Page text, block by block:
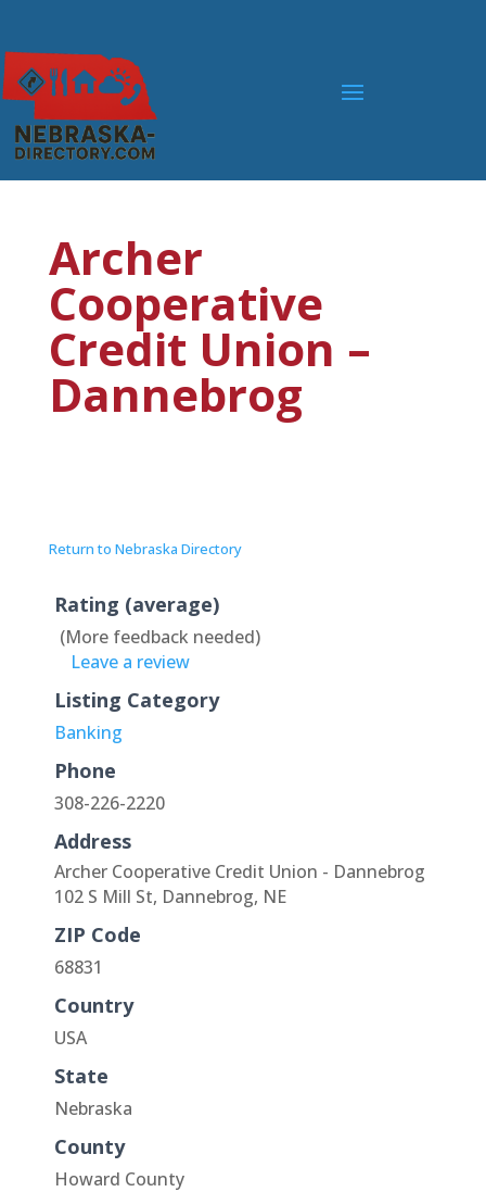
Archer
Cooperative
Credit Union –
Dannebrog
Return to Nebraska Directory
Rating (average)
(More feedback needed)
Leave a review
Listing Category
Banking
Phone
308-226-2220
Address
Archer Cooperative Credit Union - Dannebrog
102 S Mill St, Dannebrog, NE
ZIP Code
68831
Country
USA
State
Nebraska
County
Howard County